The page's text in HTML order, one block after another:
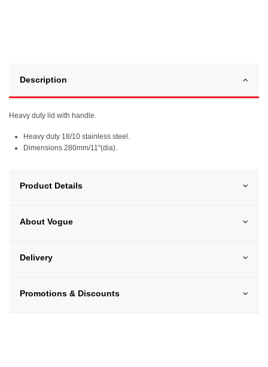
Description
Heavy duty lid with handle.
Heavy duty 18/10 stainless steel.
Dimensions 280mm/11"(dia).
Product Details
About Vogue
Delivery
Promotions & Discounts